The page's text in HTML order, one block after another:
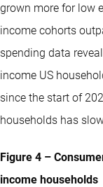
grown more for low
income cohorts
spending data
income US
since the start of
households has
Figure 4 –
income households